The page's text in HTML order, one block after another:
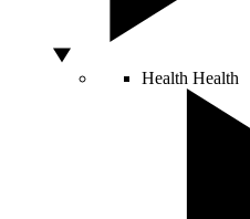
Health Health